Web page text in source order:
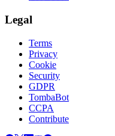
Legal
Terms
Privacy
Cookie
Security
GDPR
TombaBot
CCPA
Contribute